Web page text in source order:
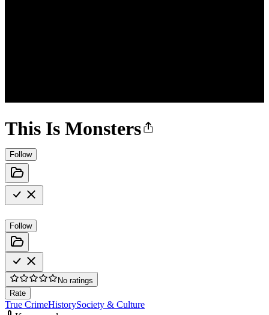
This Is Monsters
Follow
Follow
No ratings
Rate
True CrimeHistorySociety & Culture